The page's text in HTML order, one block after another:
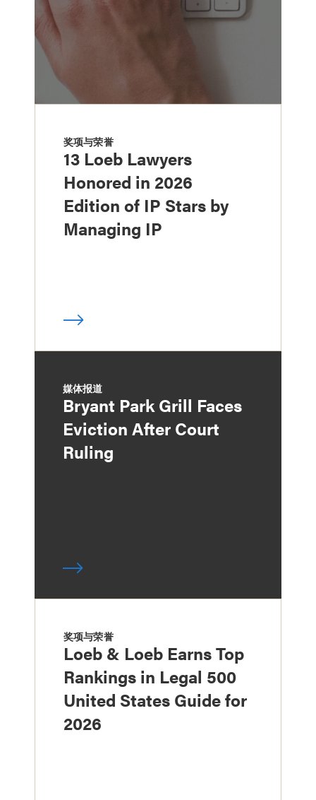
奖项与荣誉
13 Loeb Lawyers
Honored in 2026
Edition of IP Stars by
Managing IP
媒体报道
Bryant Park Grill Faces
Eviction After Court
Ruling
奖项与荣誉
Loeb & Loeb Earns Top
Rankings in Legal 500
United States Guide for
2026